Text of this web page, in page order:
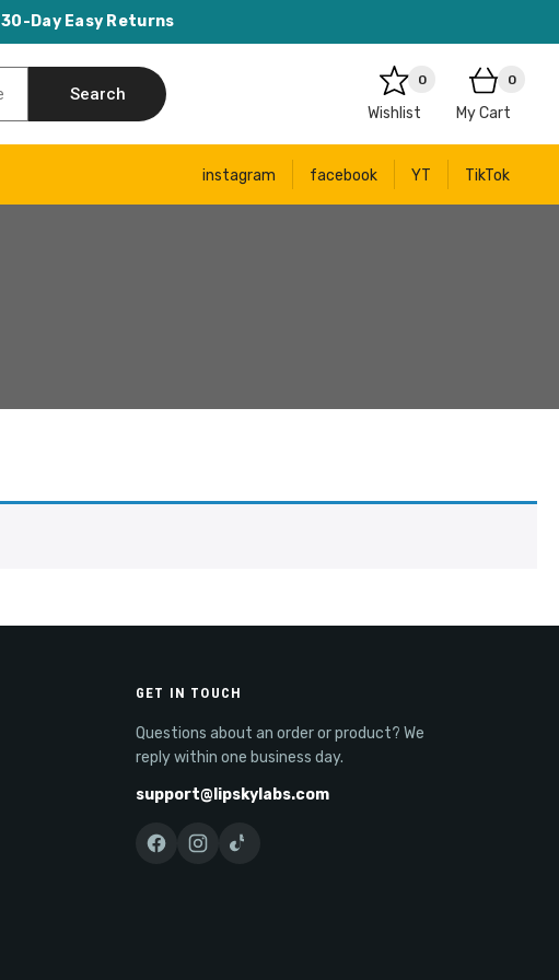
30-Day Easy Returns
Search
0
Wishlist
0
My Cart
instagram facebook YT TikTok
GET IN TOUCH
Questions about an order or product? We
reply within one business day.
support@lipskylabs.com